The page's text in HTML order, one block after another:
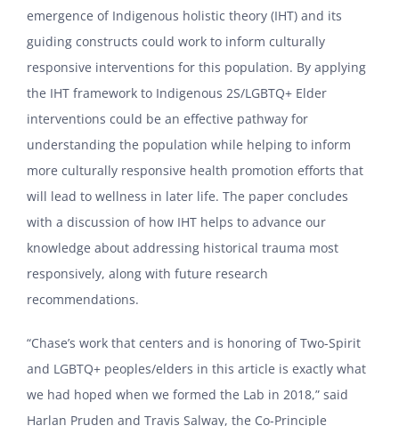
emergence of Indigenous holistic theory (IHT) and its
guiding constructs could work to inform culturally
responsive interventions for this population. By applying
the IHT framework to Indigenous 2S/LGBTQ+ Elder
interventions could be an effective pathway for
understanding the population while helping to inform
more culturally responsive health promotion efforts that
will lead to wellness in later life. The paper concludes
with a discussion of how IHT helps to advance our
knowledge about addressing historical trauma most
responsively, along with future research
recommendations.
“Chase’s work that centers and is honoring of Two-Spirit
and LGBTQ+ peoples/elders in this article is exactly what
we had hoped when we formed the Lab in 2018,” said
Harlan Pruden and Travis Salway, the Co-Principle